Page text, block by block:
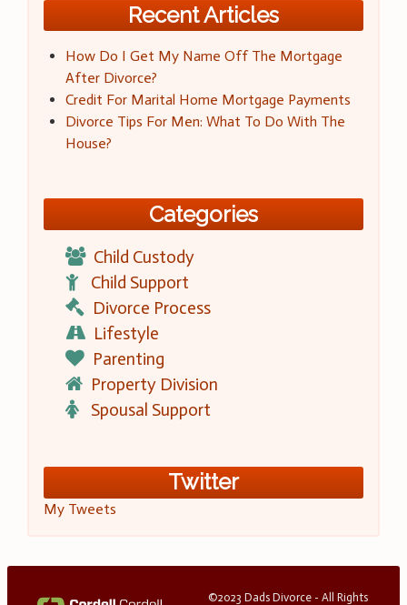
Recent Articles
How Do I Get My Name Off The Mortgage
After Divorce?
Credit For Marital Home Mortgage Payments
Divorce Tips For Men: What To Do With The
House?
Categories
Child Custody
Child Support
Divorce Process
Lifestyle
Parenting
Property Division
Spousal Support
Twitter
My Tweets
©2023 Dads Divorce - All Rights